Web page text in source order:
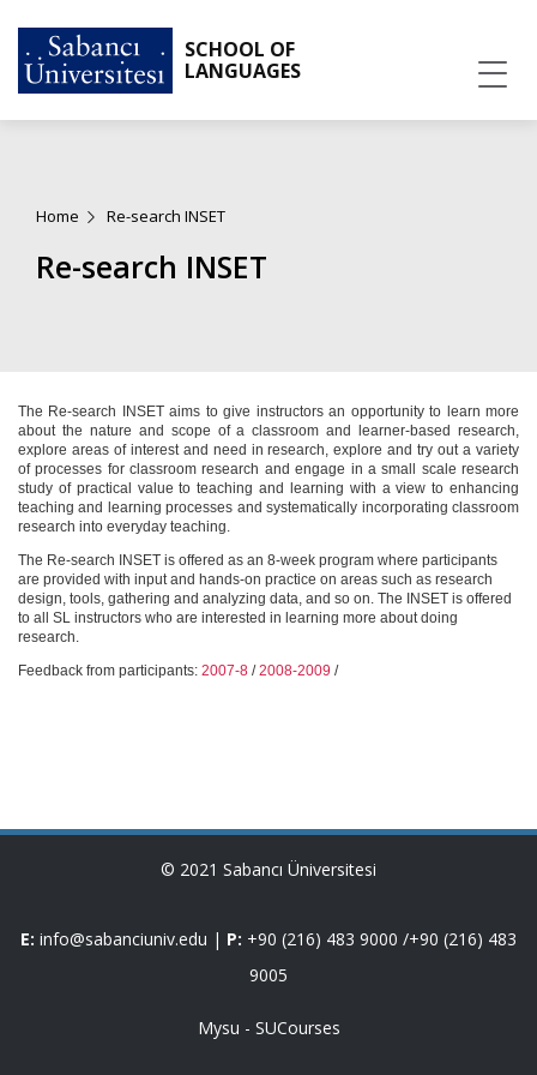
SCHOOL OF
LANGUAGES
Home Re-search INSET
Re-search INSET
The Re-search INSET aims to give instructors an opportunity to learn more
about the nature and scope of a classroom and learner-based research,
explore areas of interest and need in research, explore and try out a variety
of processes for classroom research and engage in a small scale research
study of practical value to teaching and learning with a view to enhancing
teaching and learning processes and systematically incorporating classroom
research into everyday teaching.
The Re-search INSET is offered as an 8-week program where participants
are provided with input and hands-on practice on areas such as research
design, tools, gathering and analyzing data, and so on. The INSET is offered
to all SL instructors who are interested in learning more about doing
research.
Feedback from participants: 2007-8 /2008-2009 /
© 2021 Sabancı Üniversitesi
E: info@sabanciuniv.edu | P: +90 (216) 483 9000 /+90 (216) 483
9005
Mysu - SUCourses